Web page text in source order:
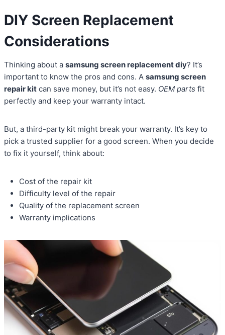
DIY Screen Replacement
Considerations
Thinking about a samsung screen replacement diy? It’s
important to know the pros and cons. A samsung screen
repair kit can save money, but it’s not easy. OEM parts fit
perfectly and keep your warranty intact.
But, a third-party kit might break your warranty. It’s key to
pick a trusted supplier for a good screen. When you decide
to fix it yourself, think about:
Cost of the repair kit
Difficulty level of the repair
Quality of the replacement screen
Warranty implications